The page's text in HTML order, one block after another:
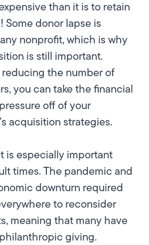
than it is to retain
Some donor lapse is
nonprofit, which is why
is still important.
reducing the number of
you can take the financial
off of your
acquisition strategies.
is especially important
times. The pandemic and
downturn required
to reconsider
meaning that many have
giving.